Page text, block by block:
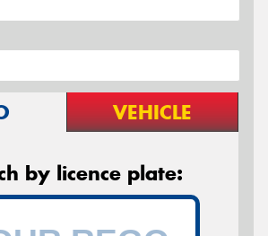
VEHICLE
by licence plate: